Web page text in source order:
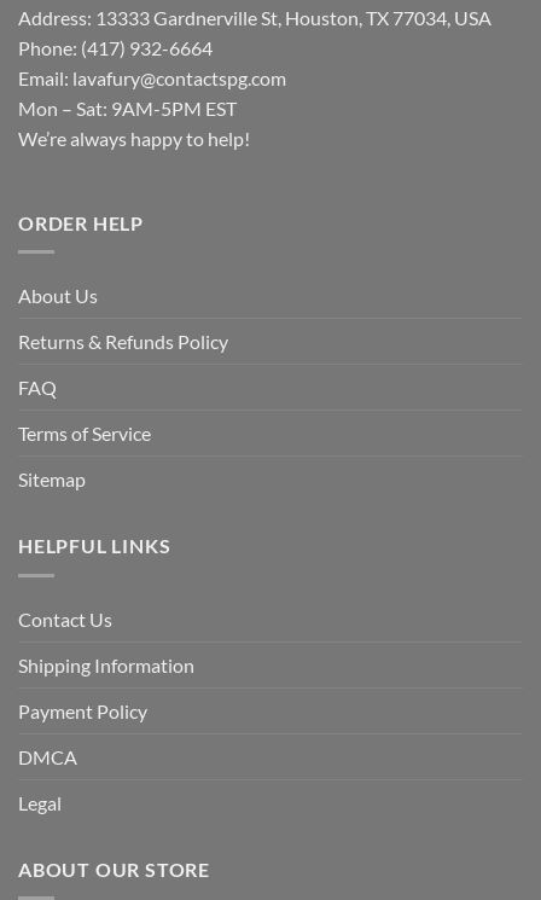
Address: 13333 Gardnerville St, Houston, TX 77034, USA
Phone: (417) 932-6664
Email: lavafury@contactspg.com
Mon – Sat: 9AM-5PM EST
We’re always happy to help!
ORDER HELP
About Us
Returns & Refunds Policy
FAQ
Terms of Service
Sitemap
HELPFUL LINKS
Contact Us
Shipping Information
Payment Policy
DMCA
Legal
ABOUT OUR STORE